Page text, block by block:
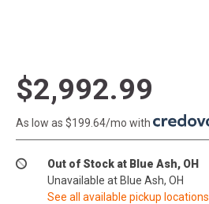
$2,992.99
As low as $199.64/mo with
Out of Stock at Blue Ash, OH
Unavailable at Blue Ash, OH
See all available pickup locations